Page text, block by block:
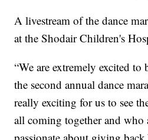
A livestream of the dance
at the Shodair Children's
“We are extremely excited
the second annual dance
really exciting for us to see
all coming together and who